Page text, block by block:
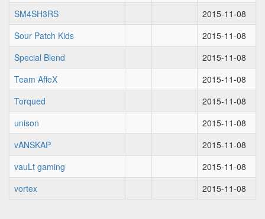
SM4SH3RS
2015-11-08
Sour Patch Kids
2015-11-08
Special Blend
2015-11-08
Team AffeX
2015-11-08
Torqued
2015-11-08
unison
2015-11-08
vANSKAP
2015-11-08
vauLt gaming
2015-11-08
vortex
2015-11-08